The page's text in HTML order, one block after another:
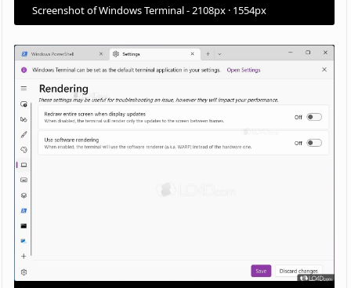
Screenshot of Windows Terminal - 2108px · 1554px